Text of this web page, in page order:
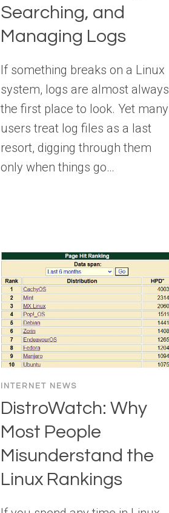
Searching, and
Managing Logs
If something breaks on a Linux
system, logs are almost always
the first place to look. Yet many
users treat log files as a last
resort, digging through them
only when things go…
INTERNET NEWS
DistroWatch: Why
Most People
Misunderstand the
Linux Rankings